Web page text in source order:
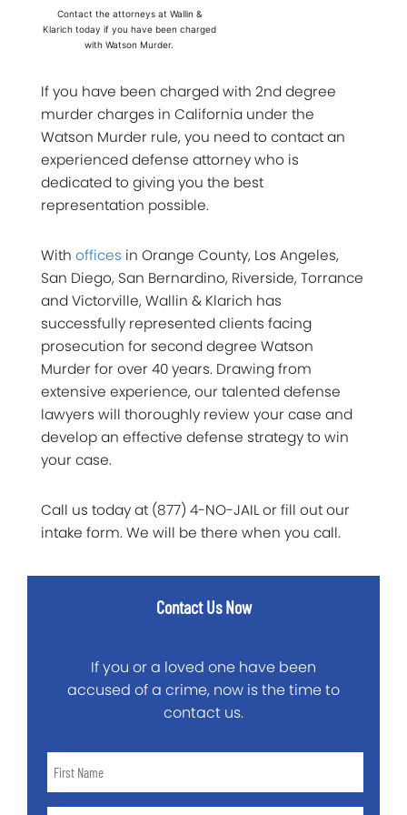
Contact the attorneys at Wallin &
Klarich today if you have been charged
with Watson Murder.
If you have been charged with 2nd degree
murder charges in California under the
Watson Murder rule, you need to contact an
experienced defense attorney who is
dedicated to giving you the best
representation possible.
With offices in Orange County, Los Angeles,
San Diego, San Bernardino, Riverside, Torrance
and Victorville, Wallin & Klarich has
successfully represented clients facing
prosecution for second degree Watson
Murder for over 40 years. Drawing from
extensive experience, our talented defense
lawyers will thoroughly review your case and
develop an effective defense strategy to win
your case.
Call us today at (877) 4-NO-JAIL or fill out our
intake form. We will be there when you call.
Contact Us Now
If you or a loved one have been
accused of a crime, now is the time to
contact us.
Name